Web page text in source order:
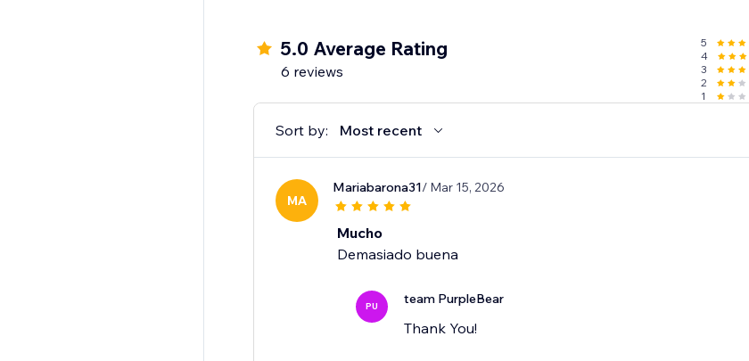
5.0 Average Rating
6 reviews
5
4
3
2
1
Sort by: Most recent
MA
Mariabarona31/ Mar 15, 2026
Mucho
Demasiado buena
PU team PurpleBear
Thank You!